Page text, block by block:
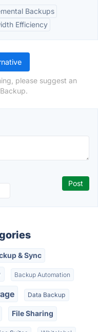
Backups
Efficiency
please suggest an
& Sync
Backup Automation
Data Backup
File Sharing